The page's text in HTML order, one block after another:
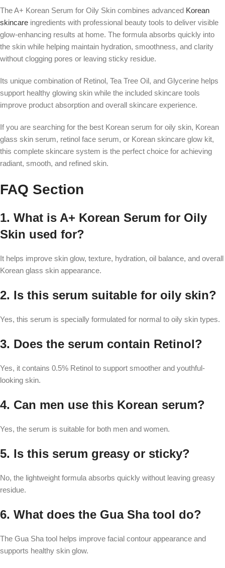
The A+ Korean Serum for Oily Skin combines advanced Korean
skincare ingredients with professional beauty tools to deliver visible
glow-enhancing results at home. The formula absorbs quickly into
the skin while helping maintain hydration, smoothness, and clarity
without clogging pores or leaving sticky residue.
Its unique combination of Retinol, Tea Tree Oil, and Glycerine helps
support healthy glowing skin while the included skincare tools
improve product absorption and overall skincare experience.
If you are searching for the best Korean serum for oily skin, Korean
glass skin serum, retinol face serum, or Korean skincare glow kit,
this complete skincare system is the perfect choice for achieving
radiant, smooth, and refined skin.
FAQ Section
1. What is A+ Korean Serum for Oily
Skin used for?
It helps improve skin glow, texture, hydration, oil balance, and overall
Korean glass skin appearance.
2. Is this serum suitable for oily skin?
Yes, this serum is specially formulated for normal to oily skin types.
3. Does the serum contain Retinol?
Yes, it contains 0.5% Retinol to support smoother and youthful-
looking skin.
4. Can men use this Korean serum?
Yes, the serum is suitable for both men and women.
5. Is this serum greasy or sticky?
No, the lightweight formula absorbs quickly without leaving greasy
residue.
6. What does the Gua Sha tool do?
The Gua Sha tool helps improve facial contour appearance and
supports healthy skin glow.